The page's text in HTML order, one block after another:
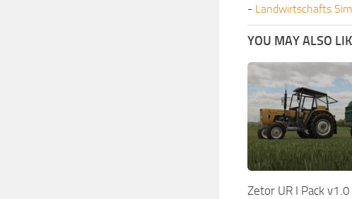
- Landwirtschafts
YOU MAY ALSO
Zetor UR I Pack